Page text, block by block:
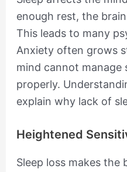
enough rest, the
This leads to many
Anxiety often grows
mind cannot manage
properly.
explain why lack of
Heightened
Sleep loss makes the